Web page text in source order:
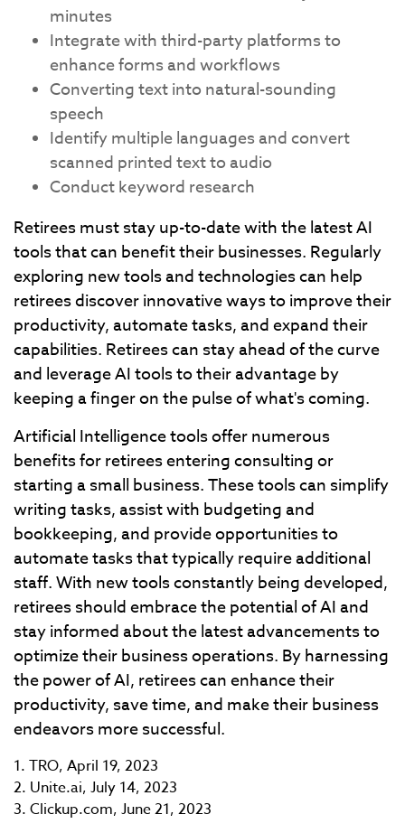
minutes
Integrate with third-party platforms to
enhance forms and workflows
Converting text into natural-sounding
speech
Identify multiple languages and convert
scanned printed text to audio
Conduct keyword research
Retirees must stay up-to-date with the latest AI
tools that can benefit their businesses. Regularly
exploring new tools and technologies can help
retirees discover innovative ways to improve their
productivity, automate tasks, and expand their
capabilities. Retirees can stay ahead of the curve
and leverage AI tools to their advantage by
keeping a finger on the pulse of what's coming.
Artificial Intelligence tools offer numerous
benefits for retirees entering consulting or
starting a small business. These tools can simplify
writing tasks, assist with budgeting and
bookkeeping, and provide opportunities to
automate tasks that typically require additional
staff. With new tools constantly being developed,
retirees should embrace the potential of AI and
stay informed about the latest advancements to
optimize their business operations. By harnessing
the power of AI, retirees can enhance their
productivity, save time, and make their business
endeavors more successful.
1. TRO, April 19, 2023
2. Unite.ai, July 14, 2023
3. Clickup.com, June 21, 2023